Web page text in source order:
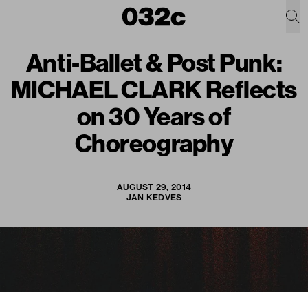
Anti-Ballet & Post Punk:
MICHAEL CLARK Reflects
on 30 Years of
Choreography
AUGUST 29, 2014
JAN KEDVES